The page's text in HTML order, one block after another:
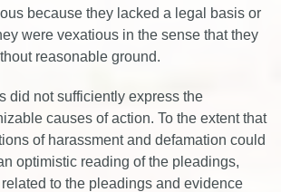
because they lacked a legal basis or
were vexatious in the sense that they
reasonable ground.
did not sufficiently express the
causes of action. To the extent that
of harassment and defamation could
optimistic reading of the pleadings,
to the pleadings and evidence